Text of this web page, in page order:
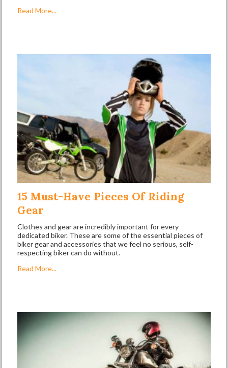
Read More...
15 Must-Have Pieces Of Riding
Gear
Clothes and gear are incredibly important for every
dedicated biker. These are some of the essential pieces of
biker gear and accessories that we feel no serious, self-
respecting biker can do without.
Read More...